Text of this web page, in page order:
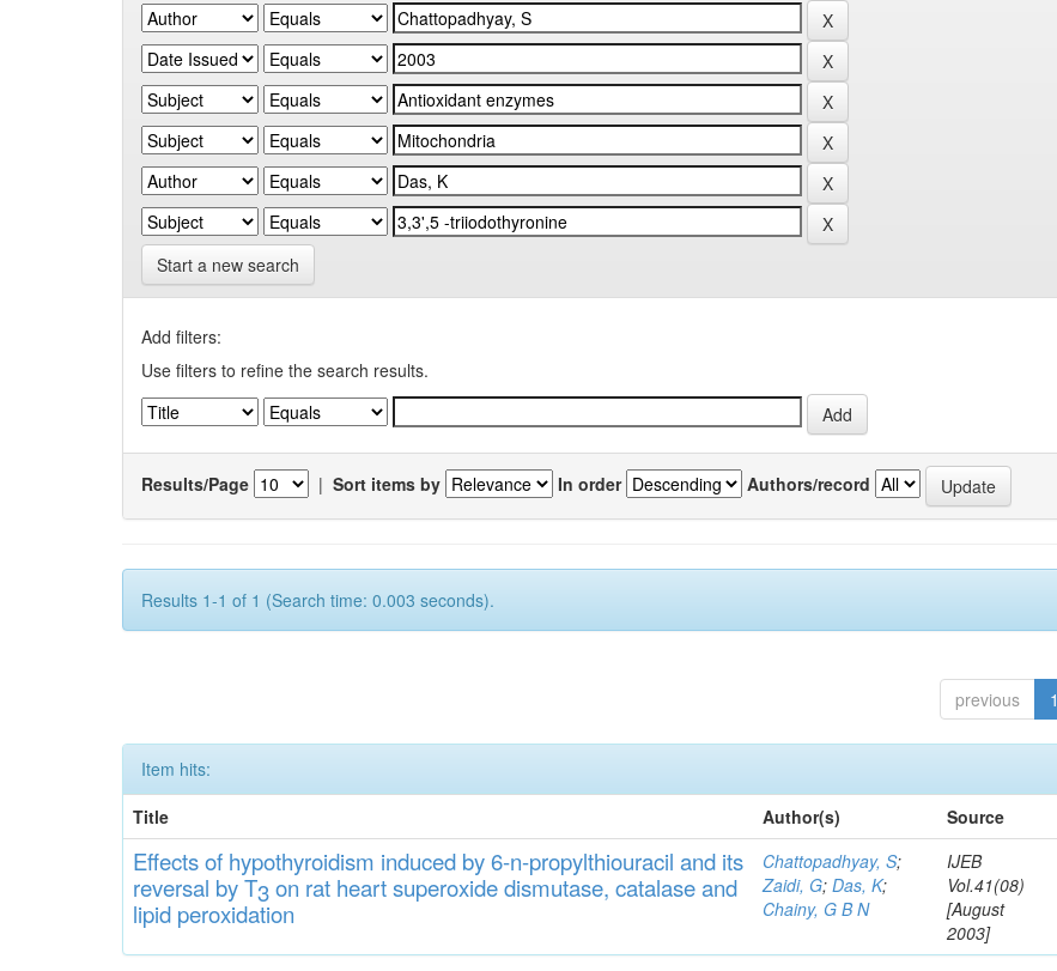
Start a new search
Add filters:
Use filters to refine the search results.
Results/Page | Sort items by In order Authors/record
Results 1-1 of 1 (Search time: 0.003 seconds).
previous 1
Item hits:
Title
Author(s) Source
Effectsof hypothyroidism induced by 6-n-propylthiouraciland its
reversal by T3 on rat heartsuperoxidedismutase,catalaseand
lipid peroxidation
Chattopadhyay, S;
Zaidi, G;Das, K;
Chainy, G B N
IJEB
Vol.41(08)
[August
2003]